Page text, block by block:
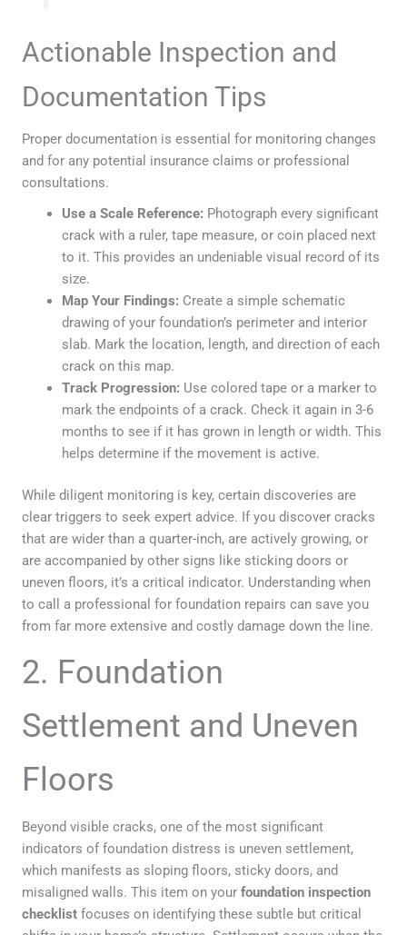
Actionable Inspection and
Documentation Tips
Proper documentation is essential for monitoring changes
and for any potential insurance claims or professional
consultations.
Use a Scale Reference: Photograph every significant
crack with a ruler, tape measure, or coin placed next
to it. This provides an undeniable visual record of its
size.
Map Your Findings: Create a simple schematic
drawing of your foundation’s perimeter and interior
slab. Mark the location, length, and direction of each
crack on this map.
Track Progression: Use colored tape or a marker to
mark the endpoints of a crack. Check it again in 3-6
months to see if it has grown in length or width. This
helps determine if the movement is active.
While diligent monitoring is key, certain discoveries are
clear triggers to seek expert advice. If you discover cracks
that are wider than a quarter-inch, are actively growing, or
are accompanied by other signs like sticking doors or
uneven floors, it’s a critical indicator. Understanding when
to call a professional for foundation repairs can save you
from far more extensive and costly damage down the line.
2. Foundation
Settlement and Uneven
Floors
Beyond visible cracks, one of the most significant
indicators of foundation distress is uneven settlement,
which manifests as sloping floors, sticky doors, and
misaligned walls. This item on your foundation inspection
checklist focuses on identifying these subtle but critical